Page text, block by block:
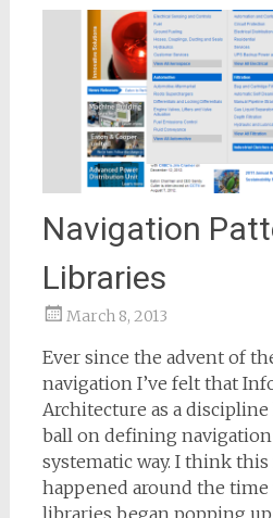
Navigation
Libraries
March 8, 2013
Bailey
Ever since the advent of
navigation I’ve felt that
Architecture as a
ball on defining navigation
systematic way. I think
happened around the
libraries began popping